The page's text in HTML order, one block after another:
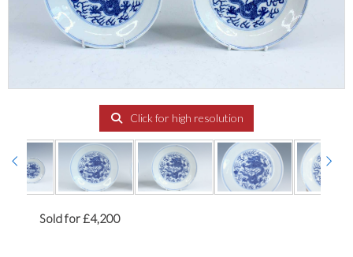
Click for high resolution
Sold for £4,200